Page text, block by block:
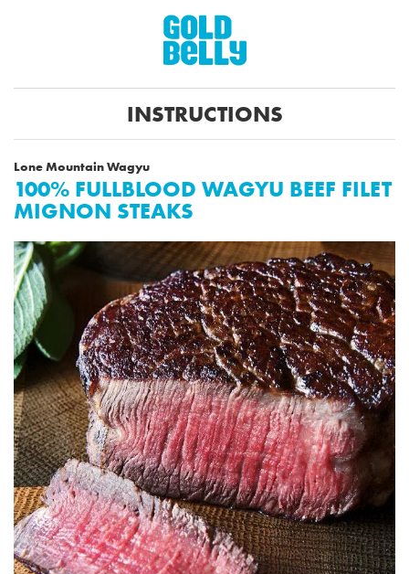
INSTRUCTIONS
Lone Mountain Wagyu
100% FULLBLOOD WAGYU BEEF FILET
MIGNON STEAKS